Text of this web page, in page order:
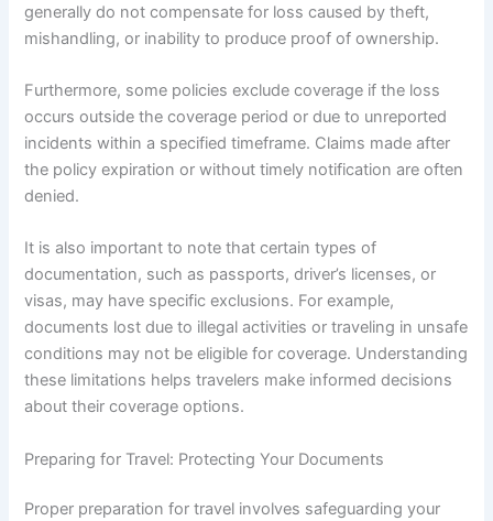
generally do not compensate for loss caused by theft,
mishandling, or inability to produce proof of ownership.
Furthermore, some policies exclude coverage if the loss
occurs outside the coverage period or due to unreported
incidents within a specified timeframe. Claims made after
the policy expiration or without timely notification are often
denied.
It is also important to note that certain types of
documentation, such as passports, driver’s licenses, or
visas, may have specific exclusions. For example,
documents lost due to illegal activities or traveling in unsafe
conditions may not be eligible for coverage. Understanding
these limitations helps travelers make informed decisions
about their coverage options.
Preparing for Travel: Protecting Your Documents
Proper preparation for travel involves safeguarding your